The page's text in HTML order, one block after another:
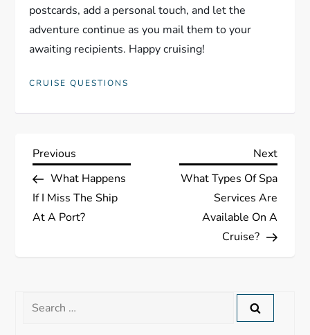
postcards, add a personal touch, and let the
adventure continue as you mail them to your
awaiting recipients. Happy cruising!
CRUISE QUESTIONS
P
o
s
a
Previous
Post
Previous
What Happens
If I Miss The Ship
At A Port?
Next
Next
What Types Of Spa
Services Are
Available On A
Cruise?
Search